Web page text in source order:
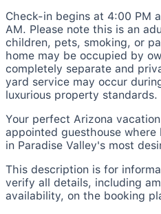
Check-in begins at 4:00 PM
AM. Please note this is an
children, pets, smoking, or
home may be occupied by
completely separate and
yard service may occur
luxurious property standards.
Your perfect Arizona
appointed guesthouse where
in Paradise Valley's most
This description is for
verify all details, including
availability, on the booking